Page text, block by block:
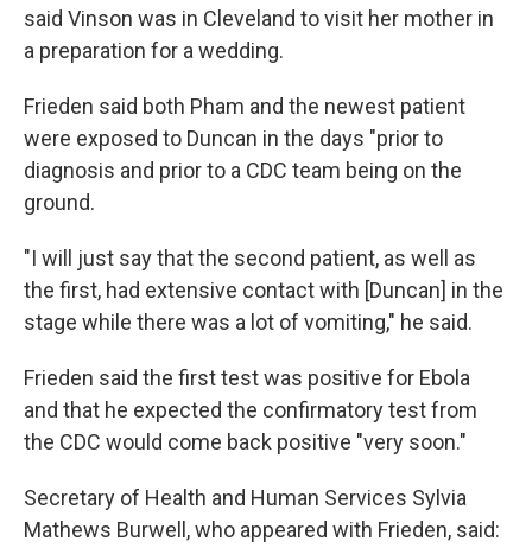
said Vinson was in Cleveland to visit her mother in
a preparation for a wedding.
Frieden said both Pham and the newest patient
were exposed to Duncan in the days "prior to
diagnosis and prior to a CDC team being on the
ground.
"I will just say that the second patient, as well as
the first, had extensive contact with [Duncan] in the
stage while there was a lot of vomiting," he said.
Frieden said the first test was positive for Ebola
and that he expected the confirmatory test from
the CDC would come back positive "very soon."
Secretary of Health and Human Services Sylvia
Mathews Burwell, who appeared with Frieden, said: